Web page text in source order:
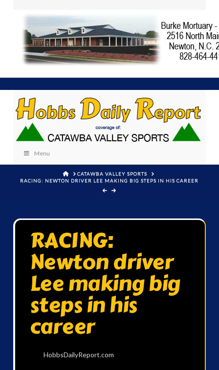
Menu
HOMECATAWBA VALLEY SPORTS
RACING: NEWTON DRIVER LEE MAKING BIG STEPS IN HIS CAREER
RACING:
Newton driver
Lee making big
steps in his
career
HobbsDailyReport.com